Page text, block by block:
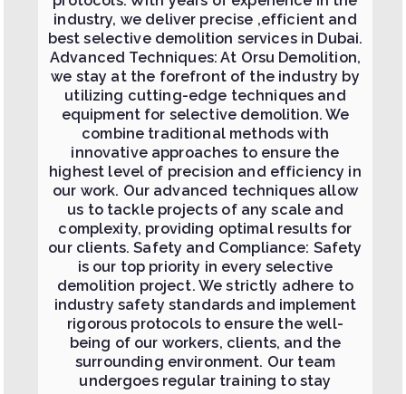
industry, we deliver precise ,efficient and
best selective demolition services in Dubai.
Advanced Techniques: At Orsu Demolition,
we stay at the forefront of the industry by
utilizing cutting-edge techniques and
equipment for selective demolition. We
combine traditional methods with
innovative approaches to ensure the
highest level of precision and efficiency in
our work. Our advanced techniques allow
us to tackle projects of any scale and
complexity, providing optimal results for
our clients. Safety and Compliance: Safety
is our top priority in every selective
demolition project. We strictly adhere to
industry safety standards and implement
rigorous protocols to ensure the well-
being of our workers, clients, and the
surrounding environment. Our team
undergoes regular training to stay